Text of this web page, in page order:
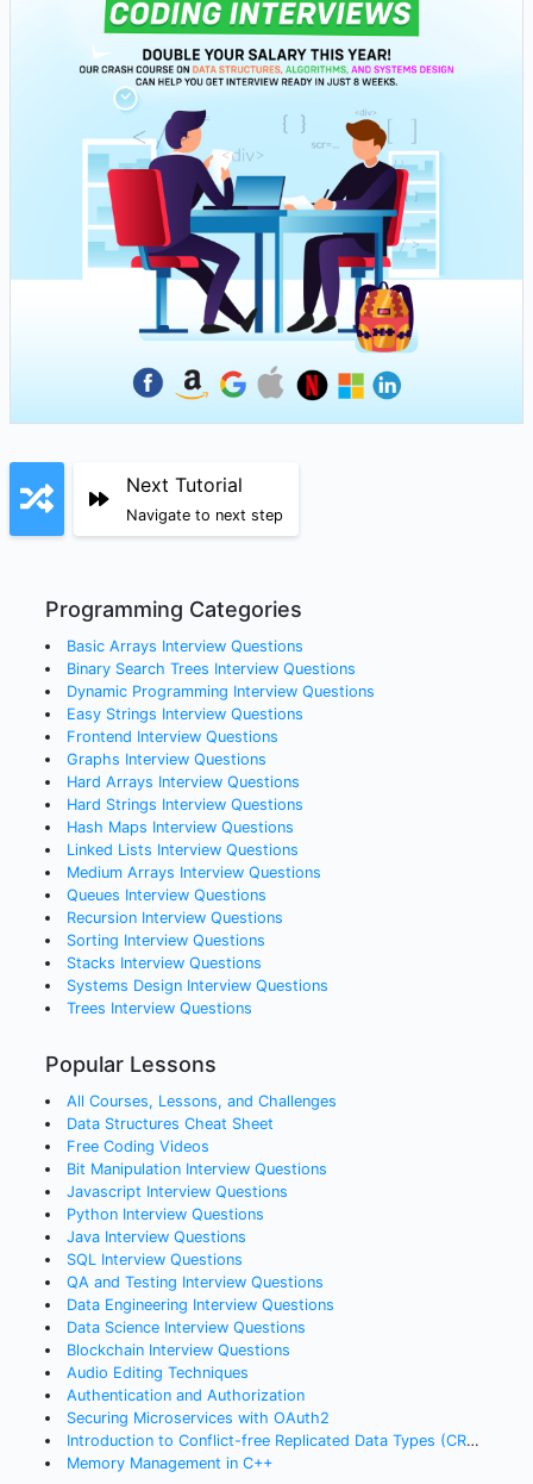
Next Tutorial
Navigate to next step
Programming Categories
Basic Arrays Interview Questions
Binary Search Trees Interview Questions
Dynamic Programming Interview Questions
Easy Strings Interview Questions
Frontend Interview Questions
Graphs Interview Questions
Hard Arrays Interview Questions
Hard Strings Interview Questions
Hash Maps Interview Questions
Linked Lists Interview Questions
Medium Arrays Interview Questions
Queues Interview Questions
RecursionInterview Questions
Sorting Interview Questions
Stacks Interview Questions
Systems DesignInterview Questions
Trees Interview Questions
Popular Lessons
All Courses, Lessons, and Challenges
Data Structures Cheat Sheet
Free Coding Videos
Bit Manipulation Interview Questions
Javascript Interview Questions
Python Interview Questions
Java Interview Questions
SQL Interview Questions
QA and Testing Interview Questions
Data Engineering Interview Questions
Data Science Interview Questions
Blockchain Interview Questions
Audio Editing Techniques
Authentication and Authorization
Securing Microservices with OAuth2
Introduction to Conflict-free Replicated Data Types (CRDTs)
Memory Management in C++